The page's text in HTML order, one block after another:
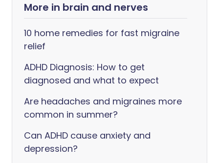
More in brain and nerves
10 home remedies for fast migraine
relief
ADHD Diagnosis: How to get
diagnosed and what to expect
Are headaches and migraines more
common in summer?
Can ADHD cause anxiety and
depression?